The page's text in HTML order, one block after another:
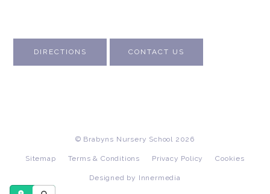
DIRECTIONS CONTACT US
© Brabyns Nursery School 2026
Sitemap Terms & Conditions Privacy Policy Cookies
Designed by Innermedia